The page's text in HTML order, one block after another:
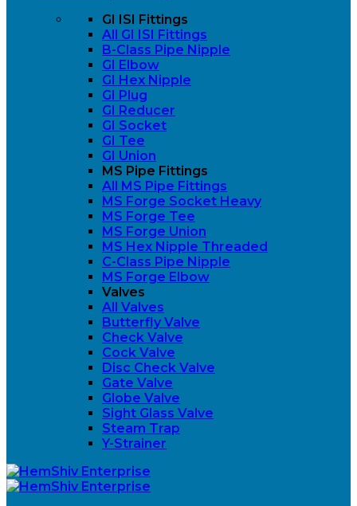
GI ISI Fittings
All GI ISI Fittings
B-Class Pipe Nipple
GI Elbow
GI Hex Nipple
GI Plug
GI Reducer
GI Socket
GI Tee
GI Union
MS Pipe Fittings
All MS Pipe Fittings
MS Forge Socket Heavy
MS Forge Tee
MS Forge Union
MS Hex Nipple Threaded
C-Class Pipe Nipple
MS Forge Elbow
Valves
All Valves
Butterfly Valve
Check Valve
Cock Valve
Disc Check Valve
Gate Valve
Globe Valve
Sight Glass Valve
Steam Trap
Y-Strainer